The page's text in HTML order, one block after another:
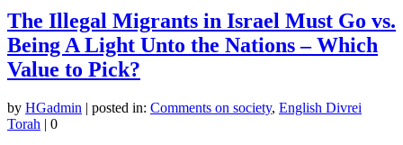
The Illegal Migrants in Israel Must Go vs.
Being A Light Unto the Nations – Which
Value to Pick?
by HGadmin | posted in: Comments on society, English Divrei
Torah | 0